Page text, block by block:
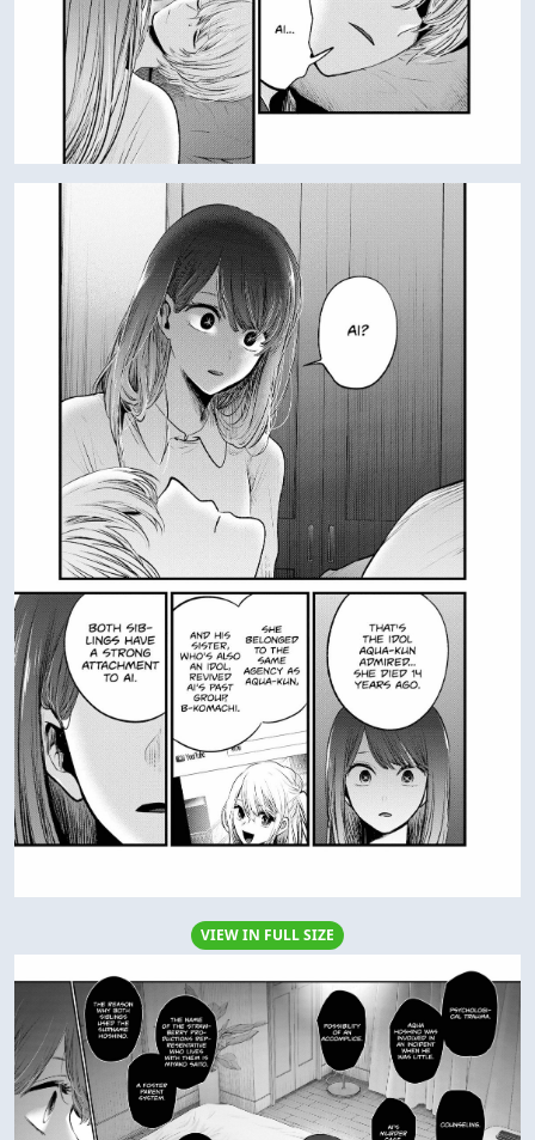
VIEW IN FULL SIZE